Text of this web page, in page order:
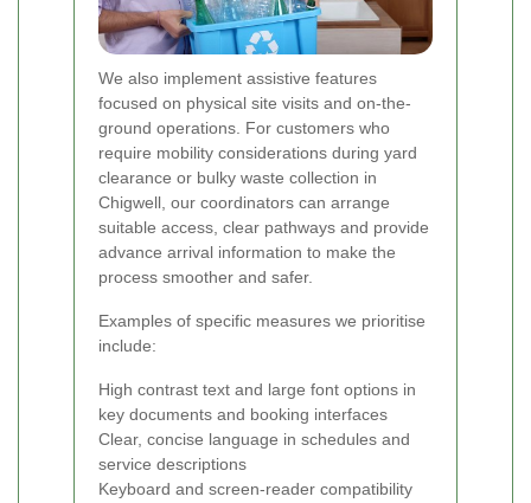
We also implement assistive features
focused on physical site visits and on-the-
ground operations. For customers who
require mobility considerations during yard
clearance or bulky waste collection in
Chigwell, our coordinators can arrange
suitable access, clear pathways and provide
advance arrival information to make the
process smoother and safer.
Examples of specific measures we prioritise
include:
High contrast text and large font options in
key documents and booking interfaces
Clear, concise language in schedules and
service descriptions
Keyboard and screen-reader compatibility